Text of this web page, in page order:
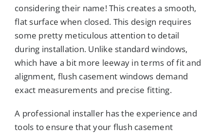
considering their name! This creates a smooth,
flat surface when closed. This design requires
some pretty meticulous attention to detail
during installation. Unlike standard windows,
which have a bit more leeway in terms of fit and
alignment, flush casement windows demand
exact measurements and precise fitting.
A professional installer has the experience and
tools to ensure that your flush casement